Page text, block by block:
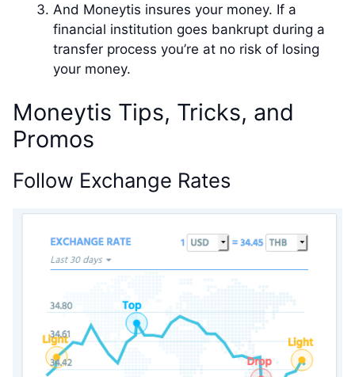
And Moneytis insures your money. If a
financial institution goes bankrupt during a
transfer process you’re at no risk of losing
your money.
Moneytis Tips, Tricks, and
Promos
Follow Exchange Rates